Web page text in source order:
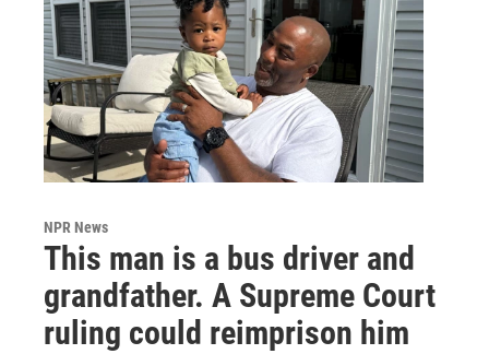
NPR News
This man is a bus driver and
grandfather. A Supreme Court
ruling could reimprison him